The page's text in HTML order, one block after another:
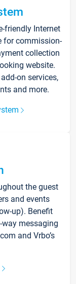
friendly Internet
for commission-
collection
website.
on services,
and more.
the guest
and events
up). Benefit
messaging
and Vrbo’s